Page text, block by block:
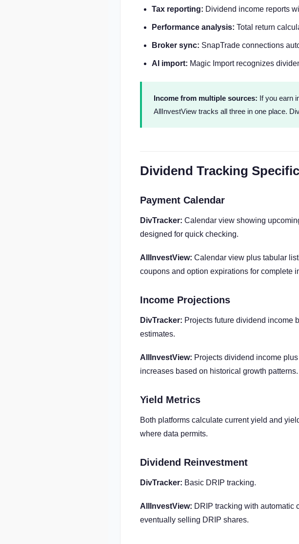
Tax reporting: Dividend income reports
Performance analysis: Total return
Broker sync: SnapTrade connections
AI import: Magic Import recognizes
Income from multiple sources: If you earn
AllInvestView tracks all three in one place.
Dividend Tracking
Payment Calendar
DivTracker: Calendar view showing
designed for quick checking.
AllInvestView: Calendar view plus tabular
coupons and option expirations for complete
Income Projections
DivTracker: Projects future dividend income
estimates.
AllInvestView: Projects dividend income
increases based on historical growth patterns.
Yield Metrics
Both platforms calculate current yield and
where data permits.
Dividend Reinvestment
DivTracker: Basic DRIP tracking.
AllInvestView: DRIP tracking with automatic
eventually selling DRIP shares.